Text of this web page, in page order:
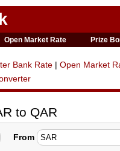
Open Market Rate Prize
Bank Rate | Open Market
to QAR
From